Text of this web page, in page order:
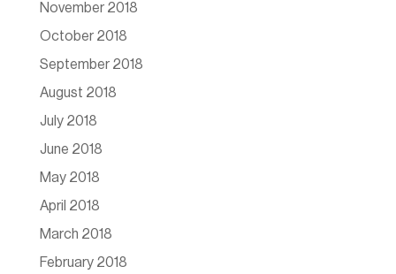
November 2018
October 2018
September 2018
August 2018
July 2018
June 2018
May 2018
April 2018
March 2018
February 2018